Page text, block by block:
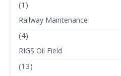
(1)
Railway Maintenance
(4)
RIGS Oil Field
(13)